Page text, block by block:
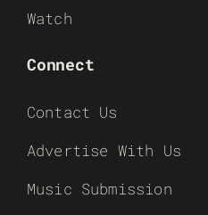
Watch
Connect
Contact Us
Advertise With Us
Music Submission